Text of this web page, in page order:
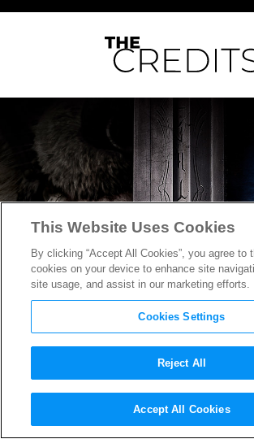
Very First Footage
WarcraftRevealed in
This Website Uses Cookies
By clicking “Accept All Cookies”, you agree to
cookies on your device to enhance site
site usage, and assist in our marketing efforts.
Cookies Settings
Reject All
Accept All Cookies